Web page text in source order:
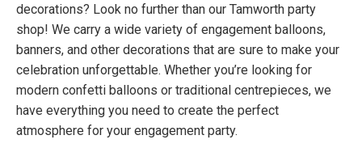
decorations? Look no further than our Tamworth party
shop! We carry a wide variety of engagement balloons,
banners, and other decorations that are sure to make your
celebration unforgettable. Whether you’re looking for
modern confetti balloons or traditional centrepieces, we
have everything you need to create the perfect
atmosphere for your engagement party.